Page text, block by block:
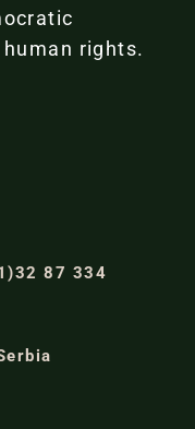
rights.
87 334